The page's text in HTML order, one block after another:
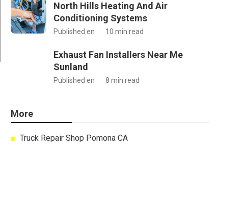
North Hills Heating And Air
Conditioning Systems
Published en 10 min read
Exhaust Fan Installers Near Me
Sunland
Published en 8 min read
More
Truck Repair Shop Pomona CA